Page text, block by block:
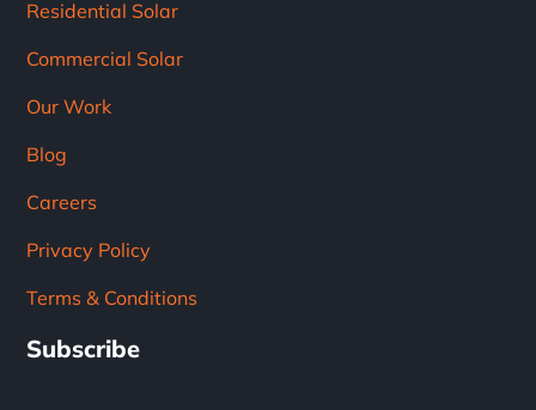
Residential Solar
Commercial Solar
Our Work
Blog
Careers
Privacy Policy
Terms & Conditions
Subscribe